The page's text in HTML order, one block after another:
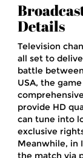
Details
Television
all set to
battle
USA, the
provide HD
can tune into
exclusive
Meanwhile, in
the match via